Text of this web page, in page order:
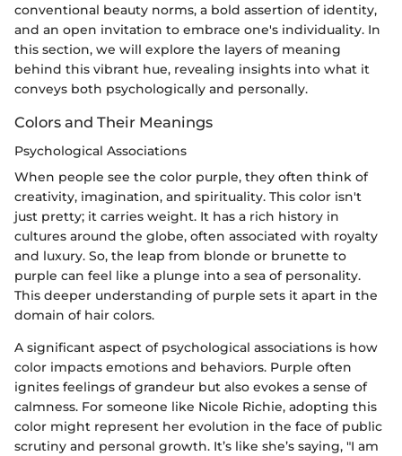
conventional beauty norms, a bold assertion of identity,
and an open invitation to embrace one's individuality. In
this section, we will explore the layers of meaning
behind this vibrant hue, revealing insights into what it
conveys both psychologically and personally.
Colors and Their Meanings
Psychological Associations
When people see the color purple, they often think of
creativity, imagination, and spirituality. This color isn't
just pretty; it carries weight. It has a rich history in
cultures around the globe, often associated with royalty
and luxury. So, the leap from blonde or brunette to
purple can feel like a plunge into a sea of personality.
This deeper understanding of purple sets it apart in the
domain of hair colors.
A significant aspect of psychological associations is how
color impacts emotions and behaviors. Purple often
ignites feelings of grandeur but also evokes a sense of
calmness. For someone like Nicole Richie, adopting this
color might represent her evolution in the face of public
scrutiny and personal growth. It’s like she’s saying, "I am